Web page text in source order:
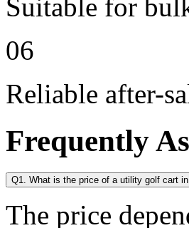
Suitable for
06
Reliable after-
Frequently
Q1. What is the price of a utility golf cart
The price